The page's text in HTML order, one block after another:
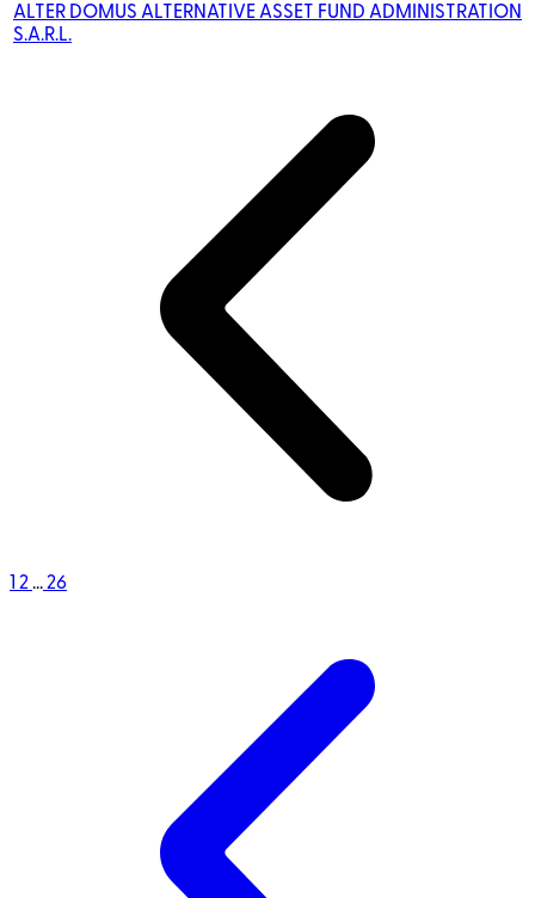
ALTER DOMUS ALTERNATIVE ASSET FUND ADMINISTRATION
S.A.R.L.
1 2...26